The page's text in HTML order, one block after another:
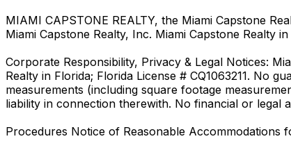
MIAMI CAPSTONE REALTY, the Miami Capstone
Miami Capstone Realty, Inc. Miami Capstone Realty
Corporate Responsibility, Privacy & Legal Notices:
Realty in Florida; Florida License # CQ1063211. No
measurements (including square footage
liability in connection therewith. No financial or legal
Procedures Notice of Reasonable Accommodations